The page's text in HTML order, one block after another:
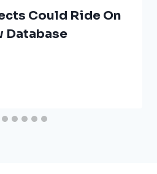
Could Ride On
Database